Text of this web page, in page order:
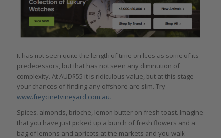
It has not seen quite the length of time on lees as some of its
predecessors, but that has not seen any diminution of
complexity. At AUD$55 it is ridiculous value, but at this stage
your chances of finding any offshore are slim. Try
www.freycinetvineyard.com.au.
Spices, almonds, brioche, lemon butter on fresh toast. Imagine
that you have just picked up a bunch of fresh flowers and a
bag of lemons and apricots at the markets and you walk